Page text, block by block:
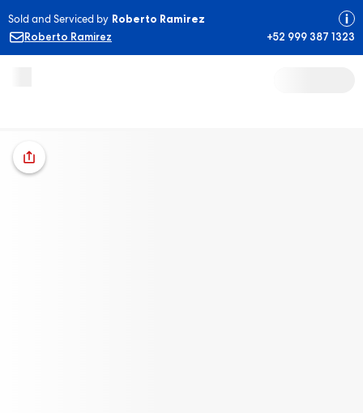
Sold and Serviced by Roberto Ramirez
Roberto Ramirez
+52 999 387 1323